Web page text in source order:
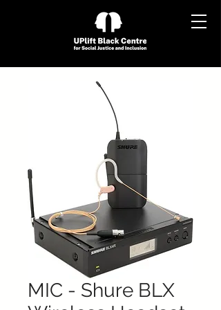
MIC - Shure BLX